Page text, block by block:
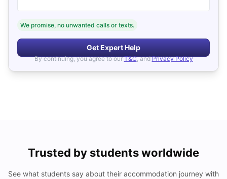
We promise, no unwanted calls or texts.
Get Expert Help
By continuing, you agree to our T&C, and Privacy Policy
Trusted by students worldwide
See what students say about their accommodation journey with